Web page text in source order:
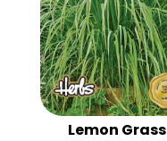
Lemon Grass